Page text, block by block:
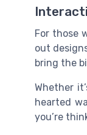
For those
out
bring the
Whether
hearted
you’re